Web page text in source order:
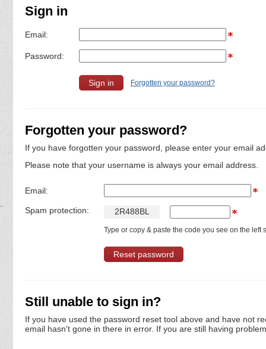
Sign in
Email:
Password:
Forgotten your password?
Forgotten your password?
If you have forgotten your password, please enter your email
Please note that your username is always your email address.
Email:
Spam protection: 2R488BL
Type or copy & paste the code you see on the left
Still unable to sign in?
If you have used the password reset tool above and have not
email hasn't gone in there in error. If you are still having